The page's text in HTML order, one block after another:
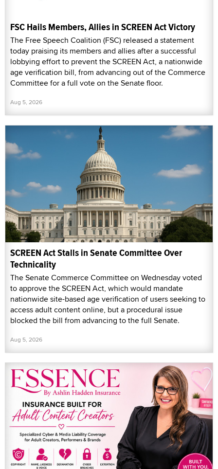
FSC Hails Members, Allies in SCREEN Act Victory
The Free Speech Coalition (FSC) released a statement
today praising its members and allies after a successful
lobbying effort to prevent the SCREEN Act, a nationwide
age verification bill, from advancing out of the Commerce
Committee for a full vote on the Senate floor.
Aug 5, 2026
SCREEN Act Stalls in Senate Committee Over
Technicality
The Senate Commerce Committee on Wednesday voted
to approve the SCREEN Act, which would mandate
nationwide site-based age verification of users seeking to
access adult content online, but a procedural issue
blocked the bill from advancing to the full Senate.
Aug 5, 2026